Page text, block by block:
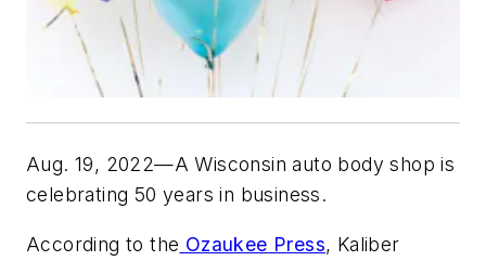
Aug. 19, 2022—A Wisconsin auto body shop is
celebrating 50 years in business.
According to the Ozaukee Press, Kaliber